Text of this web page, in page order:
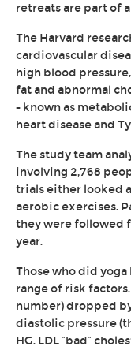
retreats are part of
The Harvard
cardiovascular
high blood
fat and abnormal
- known as
heart disease and
The study team
involving 2,768
trials either looked
aerobic exercises.
they were followed
year.
Those who did
range of risk
number) dropped
diastolic pressure
HG. LDL “bad”